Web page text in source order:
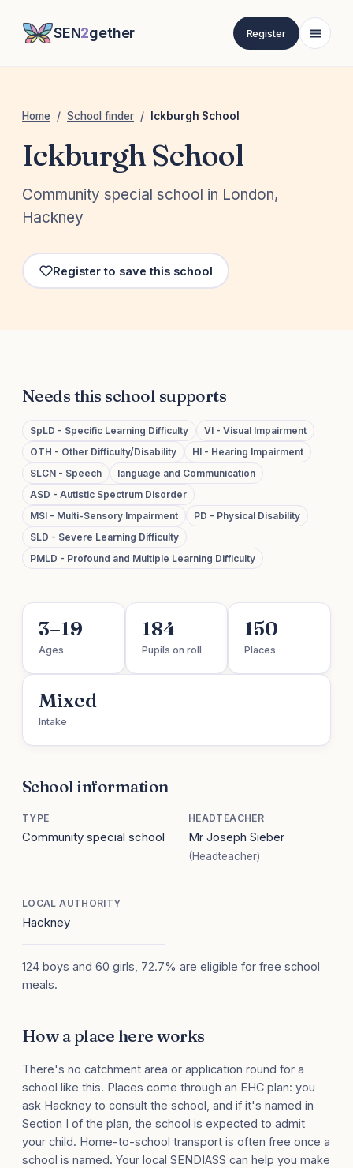
SEN2gether Register
Home / School finder / Ickburgh School
Ickburgh School
Community special school in London,
Hackney
Register to save this school
Needs this school supports
SpLD - Specific Learning Difficulty
VI - Visual Impairment
OTH - Other Difficulty/Disability
HI - Hearing Impairment
SLCN - Speech
language and Communication
ASD - Autistic Spectrum Disorder
MSI - Multi-Sensory Impairment
PD - Physical Disability
SLD - Severe Learning Difficulty
PMLD - Profound and Multiple Learning Difficulty
3–19
Ages
184
Pupils on roll
150
Places
Mixed
Intake
School information
TYPE
Community special school
HEADTEACHER
Mr Joseph Sieber
(Headteacher)
LOCAL AUTHORITY
Hackney
124 boys and 60 girls, 72.7% are eligible for free school
meals.
How a place here works
There's no catchment area or application round for a
school like this. Places come through an EHC plan: you
ask Hackney to consult the school, and if it's named in
Section I of the plan, the school is expected to admit
your child. Home-to-school transport is often free once a
school is named. Your local SENDIASS can help you make